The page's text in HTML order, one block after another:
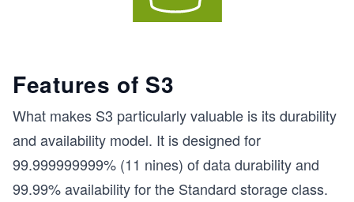
Features of S3
What makes S3 particularly valuable is its durability
and availability model. It is designed for
99.999999999% (11 nines) of data durability and
99.99% availability for the Standard storage class.